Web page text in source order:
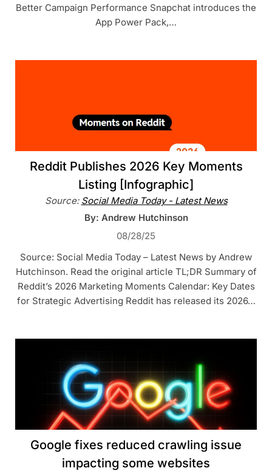
Better Campaign Performance Snapchat introduces the
App Power Pack,…
Reddit Publishes 2026 Key Moments
Listing [Infographic]
Source: Social Media Today - Latest News
By: Andrew Hutchinson
08/28/25
Source: Social Media Today – Latest News by Andrew
Hutchinson. Read the original article TL;DR Summary of
Reddit’s 2026 Marketing Moments Calendar: Key Dates
for Strategic Advertising Reddit has released its 2026…
Google fixes reduced crawling issue
impacting some websites